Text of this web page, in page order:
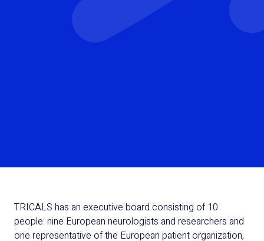
Leonard van den Berg
Professor of Neurology
TRICALS has an executive board consisting of 10
people: nine European neurologists and researchers and
one representative of the European patient organization,